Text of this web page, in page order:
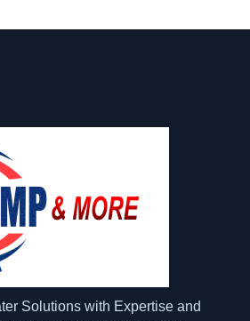
Solutions with Expertise and